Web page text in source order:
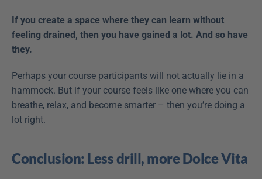
If you create a space where they can learn without
feeling drained, then you have gained a lot. And so have
they.
Perhaps your course participants will not actually lie in a
hammock. But if your course feels like one where you can
breathe, relax, and become smarter – then you’re doing a
lot right.
Conclusion: Less drill, more Dolce Vita